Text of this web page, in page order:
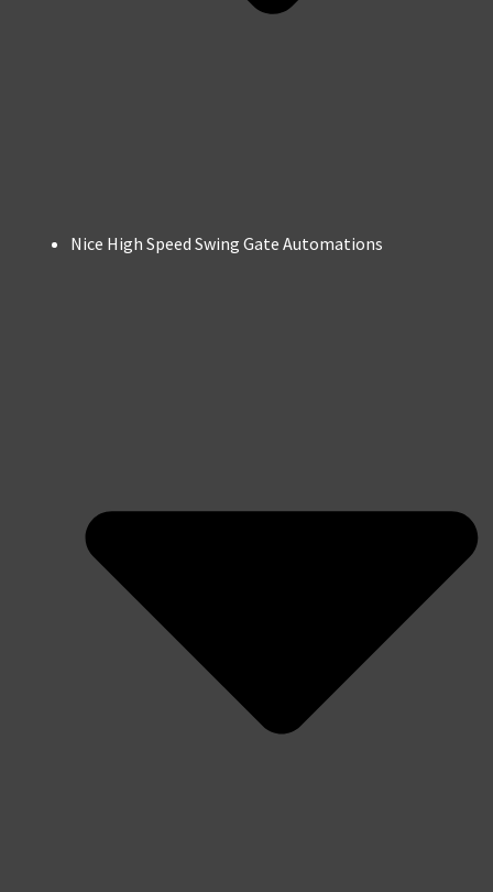
Nice High Speed Swing Gate Automations